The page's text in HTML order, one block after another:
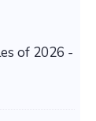
of 2026 -